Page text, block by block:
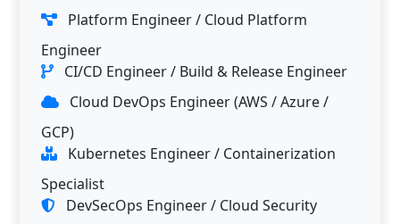
Platform Engineer / Cloud Platform
Engineer
CI/CD Engineer / Build & Release Engineer
Cloud DevOps Engineer (AWS / Azure /
GCP)
Kubernetes Engineer / Containerization
Specialist
DevSecOps Engineer / Cloud Security